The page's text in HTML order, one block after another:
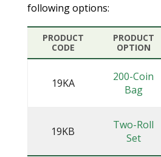
following options:
PRODUCT
CODE
PRODUCT
OPTION
19KA
200-Coin
Bag
19KB
Two-Roll
Set